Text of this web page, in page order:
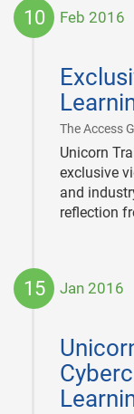
10 Feb 2016
The Access
10
Unicorn
exclusive
and
reflection
15 Jan 2016
15